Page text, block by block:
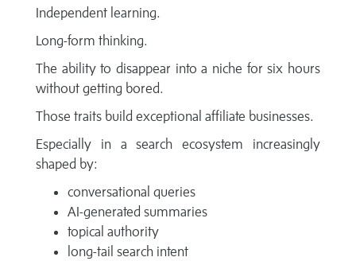
Independent learning.
Long-form thinking.
The ability to disappear into a niche for six hours
without getting bored.
Those traits build exceptional affiliate businesses.
Especially in a search ecosystem increasingly
shaped by:
conversational queries
AI-generated summaries
topical authority
long-tail search intent